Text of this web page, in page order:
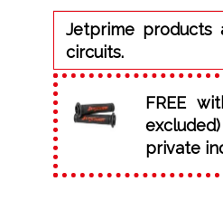
Jetprime
circuits.
FREE
private